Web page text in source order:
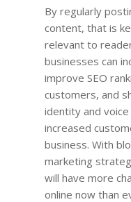
By regularly
content, that is
relevant to
businesses can
improve SEO
customers, and
identity and voice
increased
business. With
marketing
will have more
online now than